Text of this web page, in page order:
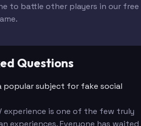
to battle other players in our free
Questions
popular subject for fake social
experience is one of the few truly
experiences. Everyone has waited